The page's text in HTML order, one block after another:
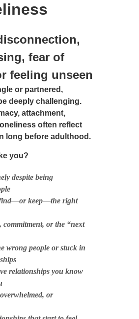
fear of
feeling unseen
or partnered,
deeply challenging.
attachment,
often reflect
long before adulthood.
you?
despite being
find—or keep—the right
commitment, or the “next
wrong people or stuck in
relationships you know
or